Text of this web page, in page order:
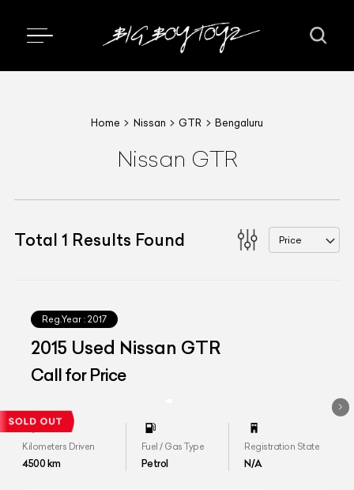
Home Nissan GTR Bengaluru
Nissan GTR
Total 1 Results Found Price
Reg.Year : 2017
2015 Used Nissan GTR
Call for Price
Kilometers Driven
4500km
Fuel / Gas Type
Petrol
Registration State
N/A